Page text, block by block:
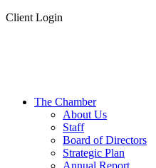
Client Login
The Chamber
About Us
Staff
Board of Directors
Strategic Plan
Annual Report